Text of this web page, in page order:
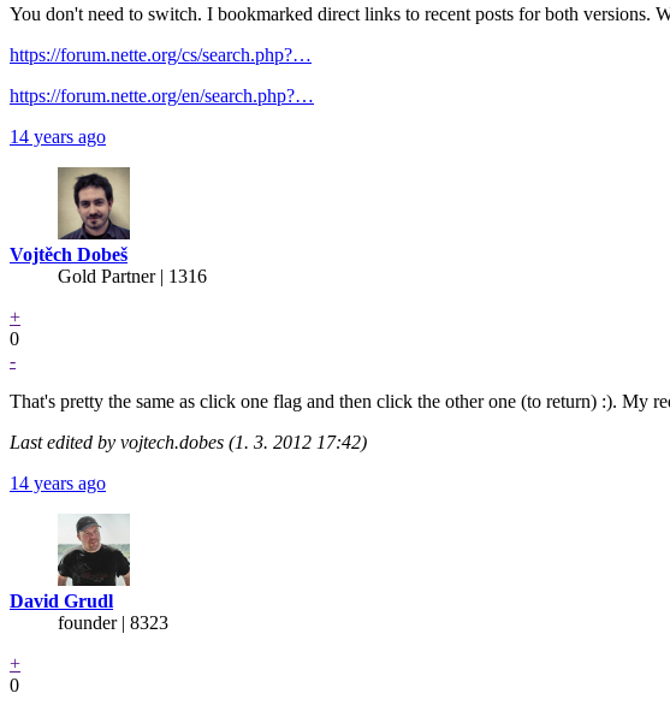
You don't need to switch. I bookmarked direct links to recent posts for both
https://forum.nette.org/cs/search.php?…
https://forum.nette.org/en/search.php?…
14 years ago
Vojtěch Dobeš
Gold Partner| 1316
+
0
-
That's pretty the same as click one flag and then click the other one (to return) :). My
Last edited by vojtech.dobes (1. 3. 2012 17:42)
14 years ago
David Grudl
founder | 8323
+
0